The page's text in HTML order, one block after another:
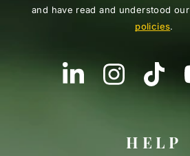
and have read and understood our
policies.
HELP